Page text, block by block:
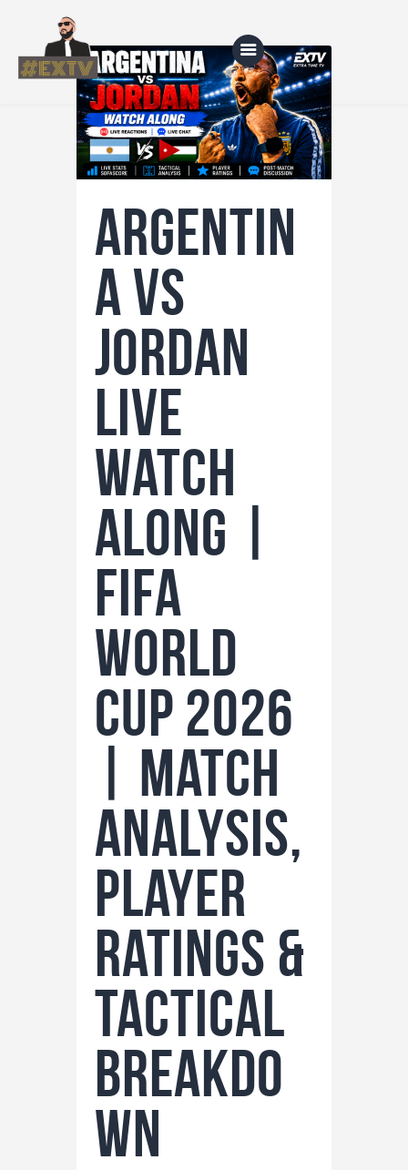
Home
Blog
About Us
Shop
Argentin
a vs
Jordan
LIVE
Watch
Along |
FIFA
World
Cup 2026
| Match
Analysis,
Player
Ratings &
Tactical
Breakdo
wn